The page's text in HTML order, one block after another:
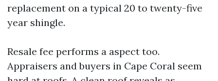
replacement on a typical 20 to twenty-five
year shingle.
Resale fee performs a aspect too.
Appraisers and buyers in Cape Coral seem